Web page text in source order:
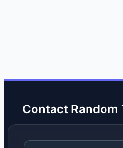
Contact Random